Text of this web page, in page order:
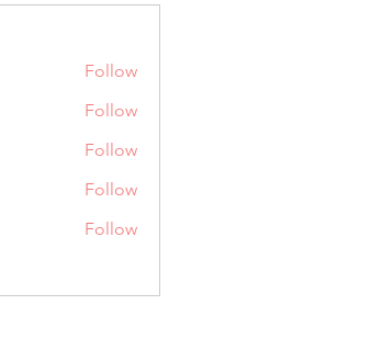
Follow
Follow
Follow
Follow
Follow